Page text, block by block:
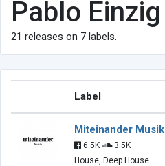
Pablo Einzig
21 releases on 7 labels.
Label
Miteinander Musik
6.5K
3.5K
House, Deep House